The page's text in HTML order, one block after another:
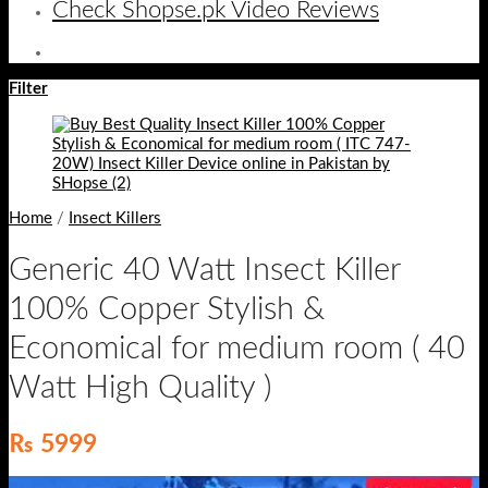
Check Shopse.pk Video Reviews
Filter
Home / Insect Killers
Generic 40 Watt Insect Killer
100% Copper Stylish &
Economical for medium room ( 40
Watt High Quality )
₨ 5999